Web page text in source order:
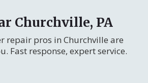
Churchville, PA
repair pros in Churchville are
Fast response, expert service.